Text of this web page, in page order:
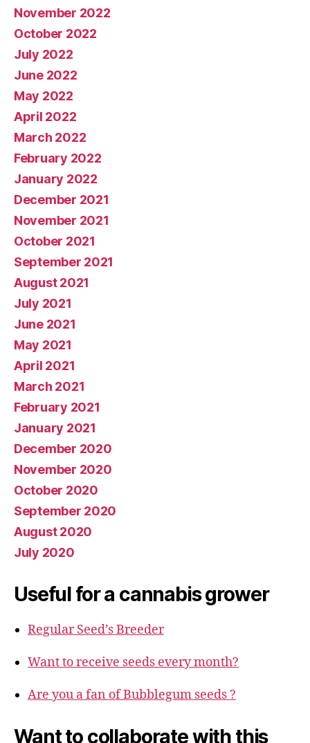
November 2022
October 2022
July 2022
June 2022
May 2022
April 2022
March 2022
February 2022
January 2022
December 2021
November 2021
October 2021
September 2021
August 2021
July 2021
June 2021
May 2021
April 2021
March 2021
February 2021
January 2021
December 2020
November 2020
October 2020
September 2020
August 2020
July 2020
Useful for a cannabis grower
Regular Seed’s Breeder
Want to receive seeds every month?
Are you a fan of Bubblegum seeds ?
Want to collaborate with this